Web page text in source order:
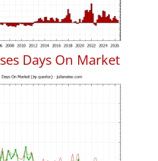
Days On Market